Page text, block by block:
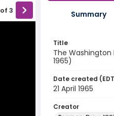
of 3 Summary
Title
The Washington
1965)
Date created
21 April 1965
Creator